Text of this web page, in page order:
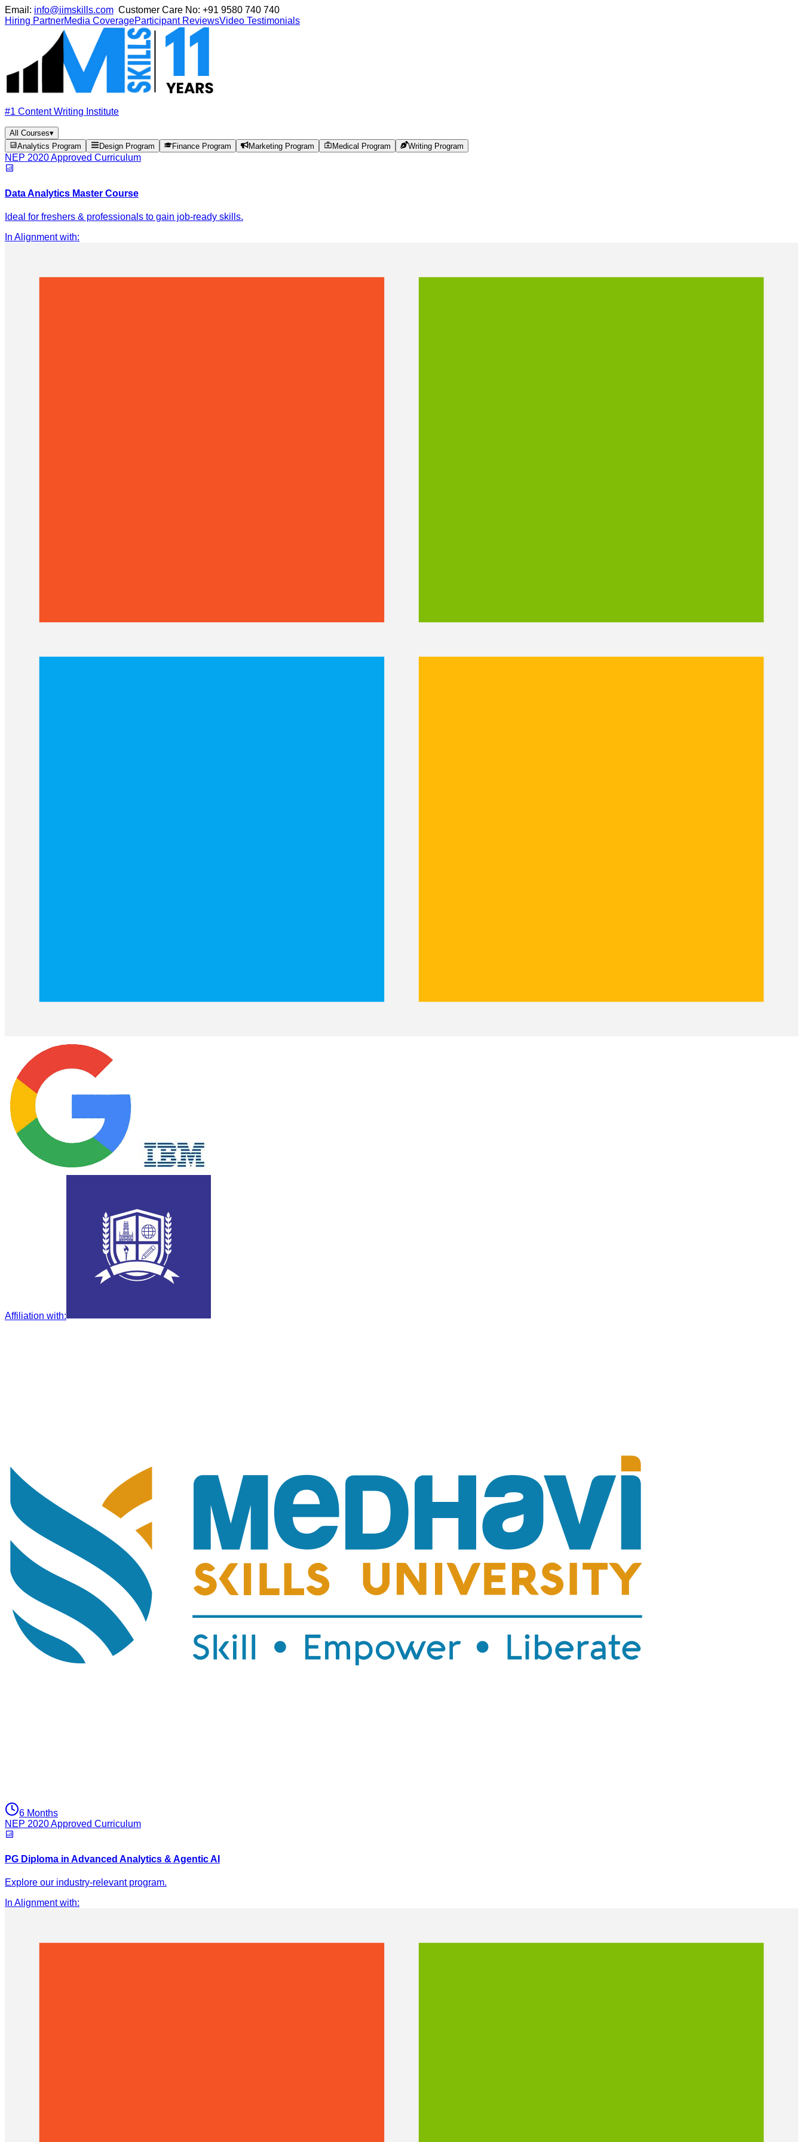
Email: info@iimskills.com Customer Care No: +91 9580 740 740
Hiring PartnerMedia CoverageParticipant ReviewsVideo Testimonials
#1 Content Writing Institute
All Courses▾
Analytics Program
Design Program Finance Program Marketing Program Medical Program Writing Program
NEP 2020 Approved Curriculum
Data Analytics Master Course
Ideal for freshers & professionals to gain job-ready skills.
In Alignment with:
Affiliation with:
6 Months
NEP 2020 Approved Curriculum
PG Diploma in Advanced Analytics & Agentic AI
Explore our industry-relevant program.
In Alignment with: